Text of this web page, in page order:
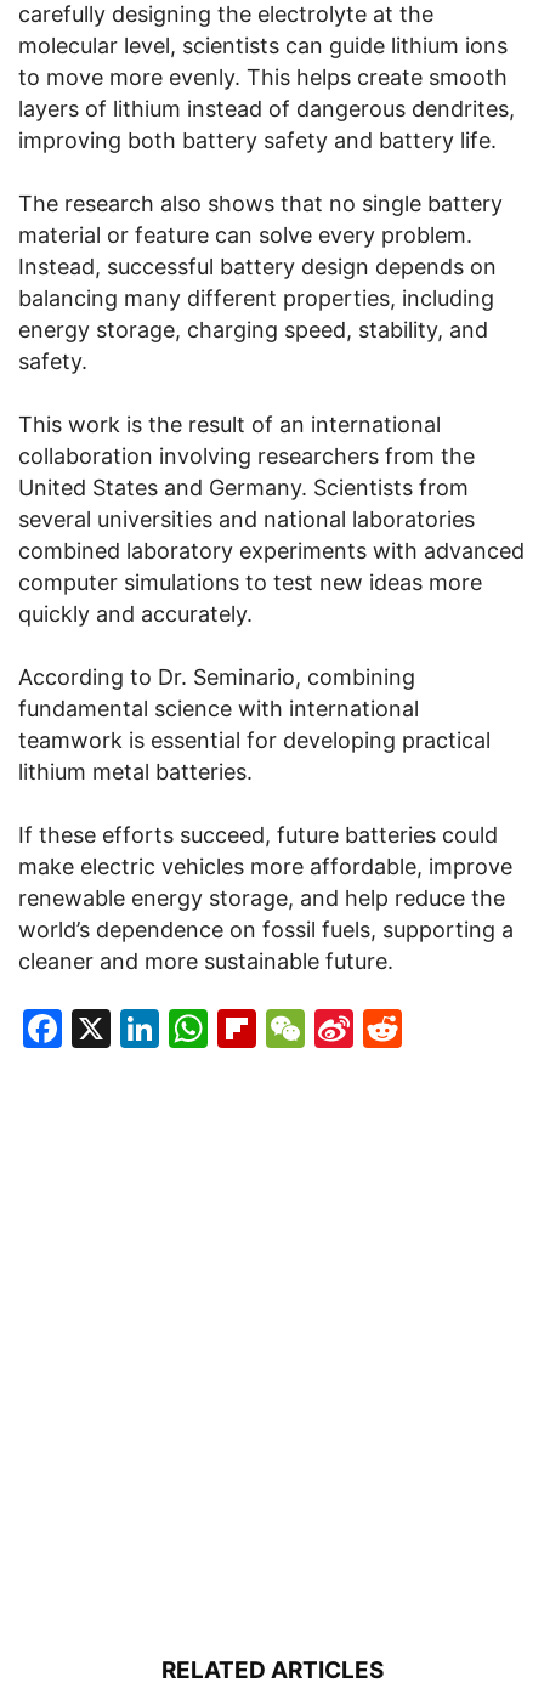
carefully designing the electrolyte at the
molecular level, scientists can guide lithium ions
to move more evenly. This helps create smooth
layers of lithium instead of dangerous dendrites,
improving both battery safety and battery life.
The research also shows that no single battery
material or feature can solve every problem.
Instead, successful battery design depends on
balancing many different properties, including
energy storage, charging speed, stability, and
safety.
This work is the result of an international
collaboration involving researchers from the
United States and Germany. Scientists from
several universities and national laboratories
combined laboratory experiments with advanced
computer simulations to test new ideas more
quickly and accurately.
According to Dr. Seminario, combining
fundamental science with international
teamwork is essential for developing practical
lithium metal batteries.
If these efforts succeed, future batteries could
make electric vehicles more affordable, improve
renewable energy storage, and help reduce the
world’s dependence on fossil fuels, supporting a
cleaner and more sustainable future.
Facebook
X LinkedIn
WhatsApp
Flipboard
WeChat
Sina
RELATED ARTICLES